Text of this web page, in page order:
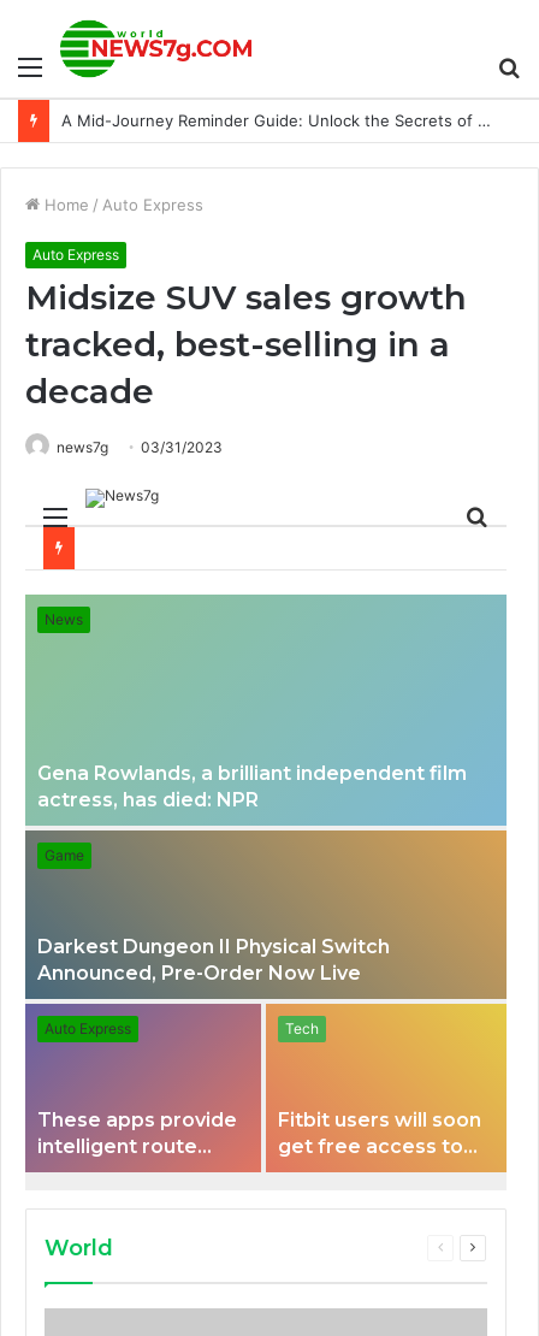
Menu
24 cars piled up in NC attributed to smoke from wheat field fires
Home / Auto Express
Auto Express
Midsize SUV sales growth
tracked, best-selling in a
decade
news7g 03/31/2023
Menu
News
Gena Rowlands, a brilliant independent film
actress, has died: NPR
Game
Darkest Dungeon II Physical Switch
Announced, Pre-Order Now Live
Auto Express
These apps provide
intelligent route
planning capabilities
Tech
Fitbit users will soon
get free access to
Peloton classes
World
Previous
Next